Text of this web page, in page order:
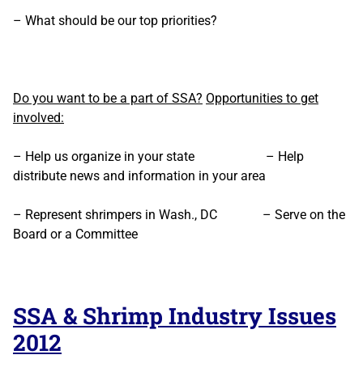
– What should be our top priorities?
Do you want to be a part of SSA? Opportunities to get
involved:
– Help us organize in your state – Help
distribute news and information in your area
– Represent shrimpers in Wash., DC – Serve on the
Board or a Committee
SSA & Shrimp Industry Issues
2012